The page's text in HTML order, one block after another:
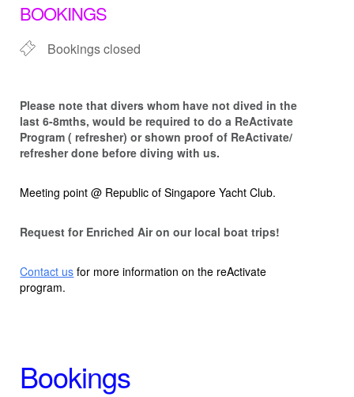
BOOKINGS
Bookings closed
Please note that divers whom have not dived in the
last 6-8mths, would be required to do a ReActivate
Program ( refresher) or shown proof of ReActivate/
refresher done before diving with us.
Meeting point @ Republic of Singapore Yacht Club.
Request for Enriched Air on our local boat trips!
Contact us for more information on the reActivate
program.
Bookings